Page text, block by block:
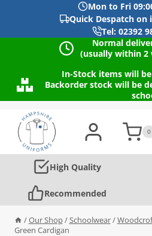
Mon to Fri
Quick Despatch
Tel: 02392
Normal
(usually within 2
In-Stock items will
Backorder stock will be
content
0
High Quality
Recommended
/ Our Shop / Schoolwear /
Green Cardigan